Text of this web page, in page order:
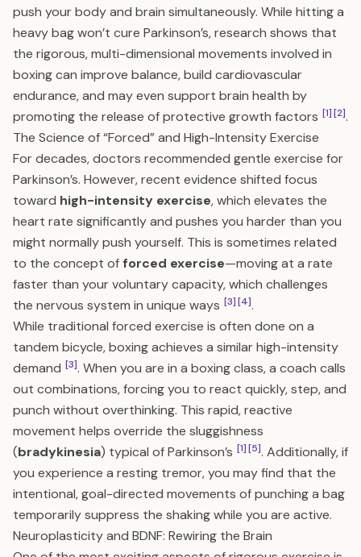
push your body and brain simultaneously. While hitting a
heavy bag won’t cure Parkinson’s, research shows that
the rigorous, multi-dimensional movements involved in
boxing can improve balance, build cardiovascular
endurance, and may even support brain health by
promoting the release of protective growth factors [1][2].
The Science of “Forced” and High-Intensity Exercise
For decades, doctors recommended gentle exercise for
Parkinson’s. However, recent evidence shifted focus
toward high-intensity exercise, which elevates the
heart rate significantly and pushes you harder than you
might normally push yourself. This is sometimes related
to the concept of forced exercise—moving at a rate
faster than your voluntary capacity, which challenges
the nervous system in unique ways [3][4].
While traditional forced exercise is often done on a
tandem bicycle, boxing achieves a similar high-intensity
demand [3]. When you are in a boxing class, a coach calls
out combinations, forcing you to react quickly, step, and
punch without overthinking. This rapid, reactive
movement helps override the sluggishness
(bradykinesia) typical of Parkinson’s [1][5]. Additionally, if
you experience a resting tremor, you may find that the
intentional, goal-directed movements of punching a bag
temporarily suppress the shaking while you are active.
Neuroplasticity and BDNF: Rewiring the Brain